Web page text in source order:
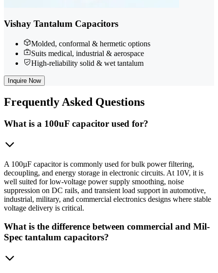
Vishay Tantalum Capacitors
Molded, conformal & hermetic options
Suits medical, industrial & aerospace
High-reliability solid & wet tantalum
Inquire Now
Frequently Asked Questions
What is a 100uF capacitor used for?
A 100µF capacitor is commonly used for bulk power filtering,
decoupling, and energy storage in electronic circuits. At 10V, it is
well suited for low-voltage power supply smoothing, noise
suppression on DC rails, and transient load support in automotive,
industrial, military, and commercial electronics designs where stable
voltage delivery is critical.
What is the difference between commercial and Mil-
Spec tantalum capacitors?